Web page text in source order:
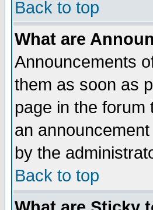
Back to top
What are
Announcements
them as soon as
page in the
an
by the
Back to top